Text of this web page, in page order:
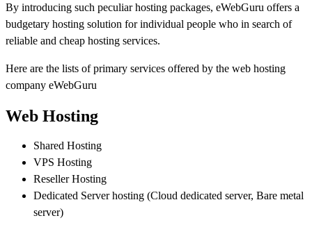
By introducing such peculiar hosting packages, eWebGuru offers a
budgetary hosting solution for individual people who in search of
reliable and cheap hosting services.
Here are the lists of primary services offered by the web hosting
company eWebGuru
Web Hosting
Shared Hosting
VPS Hosting
Reseller Hosting
Dedicated Server hosting (Cloud dedicated server, Bare metal
server)